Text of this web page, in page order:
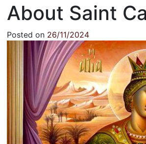
About Saint
Posted on 26/11/2024